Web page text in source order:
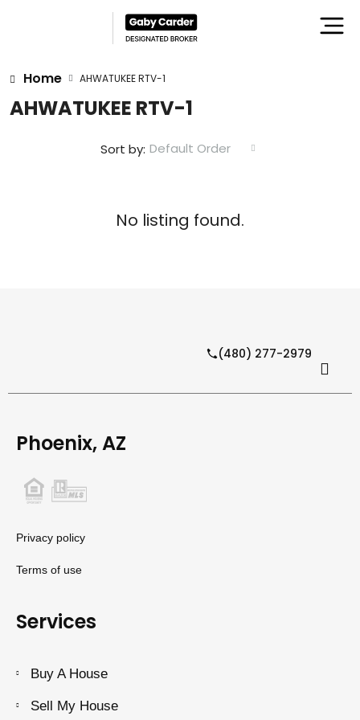
Home AHWATUKEE RTV-1
AHWATUKEE RTV-1
Sort by: Default Order
No listing found.
(480) 277-2979
Phoenix, AZ
Privacy policy
Terms of use
Services
Buy A House
Sell My House